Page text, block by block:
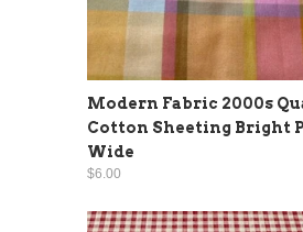
Modern Fabric 2000s
Cotton Sheeting Bright
Wide
$6.00